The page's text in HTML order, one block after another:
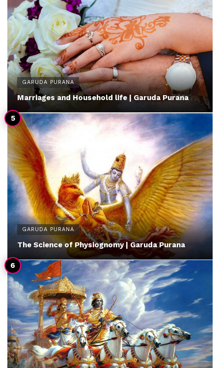
GARUDA PURANA
Marriages and Household life | Garuda Purana
GARUDA PURANA
The Science of Physiognomy | Garuda Purana